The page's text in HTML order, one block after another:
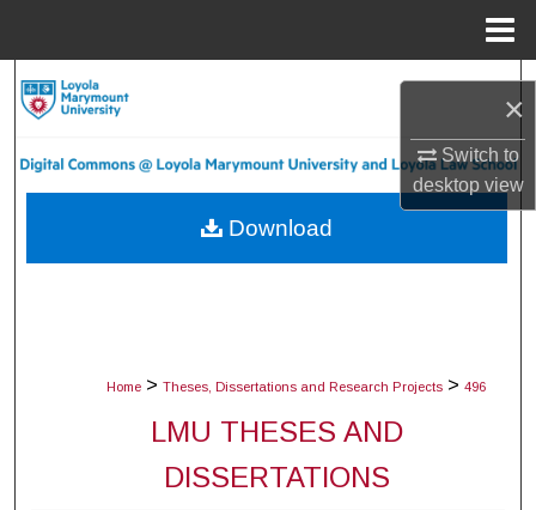
×
Switch to
desktopview
About
Home > Theses, Dissertations and Research Projects > 496
LMU THESES AND
DISSERTATIONS
Download